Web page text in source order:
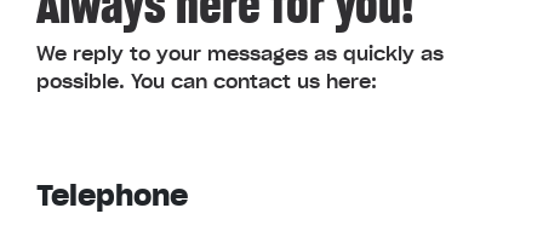
We reply to your messages as quickly as
possible. You can contact us here:
Telephone